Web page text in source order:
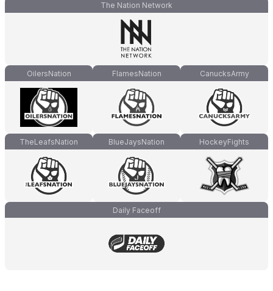
The Nation Network
OilersNation FlamesNation CanucksArmy
TheLeafsNation BlueJaysNation HockeyFights
Daily Faceoff